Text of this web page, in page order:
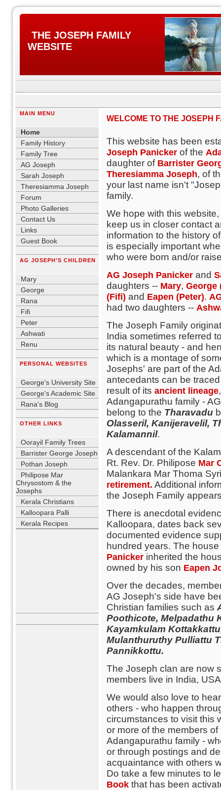
THE JOSEPH FAMILY
WEBSITE
MAIN MENU
Home
Family History
Family Tree
AG Joseph
Sarah Joseph
Theresiamma Joseph
Forum
Photo Galleries
Contact Us
Links
Guest Book
AG JOSEPH'S CHILDREN
Mary
George
Rana
Fifi
Peter
Ashwati
Renu
PERSONAL WEBSITES
George's University Site
George's Academic Site
Rana's Blog
OTHER LINKS
Oorayil Family Trees
Barrister George Joseph
Pothan Joseph
Philipose Mar
Chrysostom & the
Josephs
Kerala Christians
Kalloopara Palli
Kerala Recipes
WELCOME TO THE JOSEPH
This website has been
Joseph Panicker of the
daughter of Barrister
Theresiamma Joseph, of
your last name isn't
family.
We hope with this
keep us in closer contact
information to the history
is especially important
who were born and/or
AG Joseph Panicker and
daughters -- Mary, George
(Fifi) and Eapen (Peter).
had two daughters --
The Joseph Family
India sometimes referred
its natural beauty - and
which is a montage of
Josephs' are part of the
antecedants can be
result of its ancient lineage
Adangapurathu family -
belong to the Tharavadu
Olasseril, Kanijeravelil,
Kalamannil.
A descendant of the
Rt. Rev. Dr. Philipose Mar
Malankara Mar Thoma
retirement. Additional
the Joseph Family
There is anecdotal
Kalloopara, dates back
documented evidence
hundred years. The
Panicker inherited the
owned by his son Eapen
Over the decades,
AG Joseph's side have
Christian families such as
Poothicote, Melpadathu
Kayamkulam
Mulanthuruthy Pulliattu
Pannikkottu.
The Joseph clan are now
members live in India,
We would also love to
others - who happen
circumstances to visit this
or more of the members
Adangapurathu family -
or through postings and
acquaintance with others
Do take a few minutes to
Book that has been